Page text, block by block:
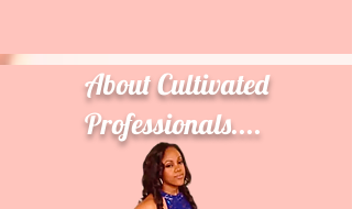
About Cultivated
Professionals....